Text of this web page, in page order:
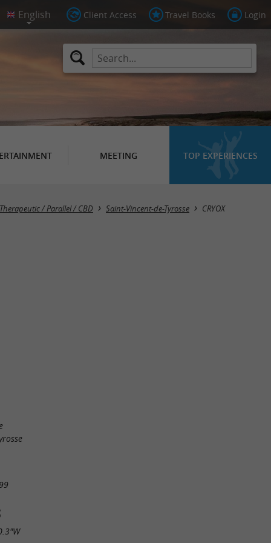
Client Access Travel Books Login
MEETING TOP EXPERIENCES
/ Parallel / CBD Saint-Vincent-de-Tyrosse CRYOX